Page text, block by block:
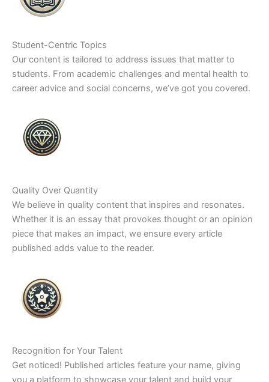
Student-Centric Topics
Our content is tailored to address issues that matter to
students. From academic challenges and mental health to
career advice and social concerns, we’ve got you covered.
Quality Over Quantity
We believe in quality content that inspires and resonates.
Whether it is an essay that provokes thought or an opinion
piece that makes an impact, we ensure every article
published adds value to the reader.
Recognition for Your Talent
Get noticed! Published articles feature your name, giving
you a platform to showcase your talent and build your